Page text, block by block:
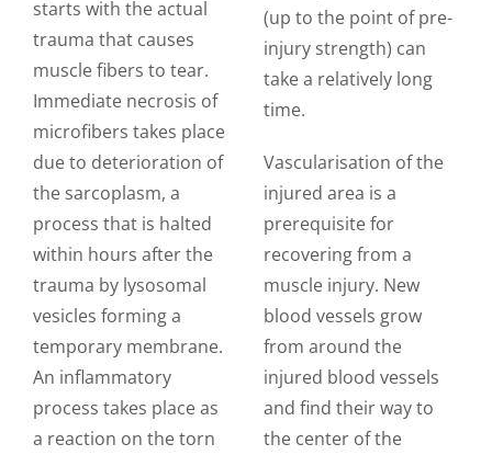
starts with the actual
trauma that causes
muscle fibers to tear.
Immediate necrosis of
microfibers takes place
due to deterioration of
the sarcoplasm, a
process that is halted
within hours after the
trauma by lysosomal
vesicles forming a
temporary membrane.
An inflammatory
process takes place as
a reaction on the torn
(up to the point of pre-
injury strength) can
take a relatively long
time.
Vascularisation of the
injured area is a
prerequisite for
recovering from a
muscle injury. New
blood vessels grow
from around the
injured blood vessels
and find their way to
the center of the